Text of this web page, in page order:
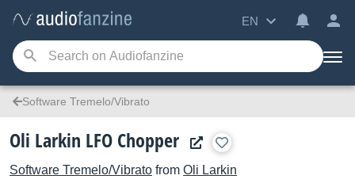
EN
Software Tremelo/Vibrato
Oli Larkin LFO Chopper
Software Tremelo/Vibrato from Oli Larkin